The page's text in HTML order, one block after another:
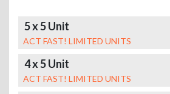
5 x 5 Unit
ACT FAST! LIMITED UNITS
4 x 5 Unit
ACT FAST! LIMITED UNITS